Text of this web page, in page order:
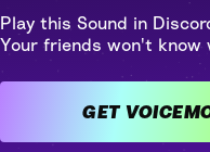
Play this Sound in
Your friends won't know